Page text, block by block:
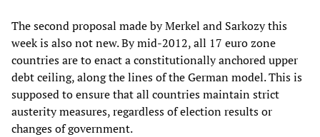
The second proposal made by Merkel and Sarkozy this
week is also not new. By mid-2012, all 17 euro zone
countries are to enact a constitutionally anchored upper
debt ceiling, along the lines of the German model. This is
supposed to ensure that all countries maintain strict
austerity measures, regardless of election results or
changes of government.